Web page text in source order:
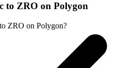
to ZRO on Polygon
ZRO on Polygon?